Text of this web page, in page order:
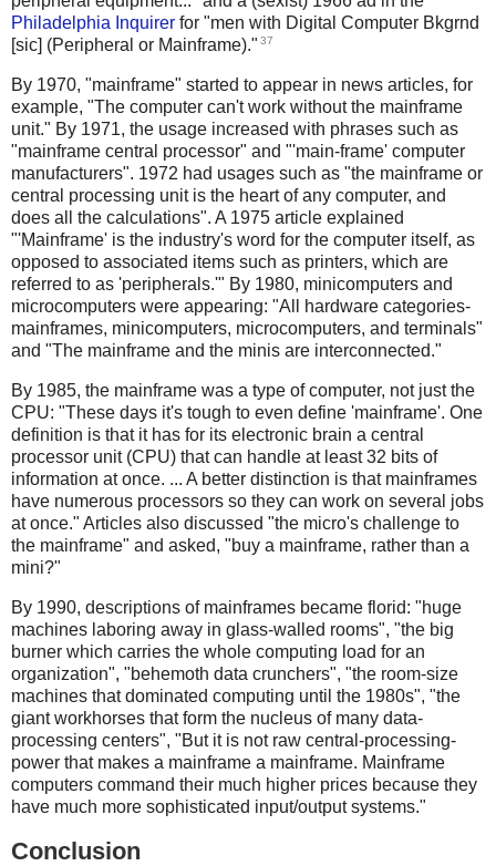
Philadelphia Inquirer for "men with Digital Computer Bkgrnd
[sic] (Peripheral or Mainframe)." 37
By 1970, "mainframe" started to appear in news articles, for
example, "The computer can't work without the mainframe
unit." By 1971, the usage increased with phrases such as
"mainframe central processor" and "'main-frame' computer
manufacturers". 1972 had usages such as "the mainframe or
central processing unit is the heart of any computer, and
does all the calculations". A 1975 article explained
"'Mainframe' is the industry's word for the computer itself, as
opposed to associated items such as printers, which are
referred to as 'peripherals.'" By 1980, minicomputers and
microcomputers were appearing: "All hardware categories-
mainframes, minicomputers, microcomputers, and terminals"
and "The mainframe and the minis are interconnected."
By 1985, the mainframe was a type of computer, not just the
CPU: "These days it's tough to even define 'mainframe'. One
definition is that it has for its electronic brain a central
processor unit (CPU) that can handle at least 32 bits of
information at once. ... A better distinction is that mainframes
have numerous processors so they can work on several jobs
at once." Articles also discussed "the micro's challenge to
the mainframe" and asked, "buy a mainframe, rather than a
mini?"
By 1990, descriptions of mainframes became florid: "huge
machines laboring away in glass-walled rooms", "the big
burner which carries the whole computing load for an
organization", "behemoth data crunchers", "the room-size
machines that dominated computing until the 1980s", "the
giant workhorses that form the nucleus of many data-
processing centers", "But it is not raw central-processing-
power that makes a mainframe a mainframe. Mainframe
computers command their much higher prices because they
have much more sophisticated input/output systems."
Conclusion